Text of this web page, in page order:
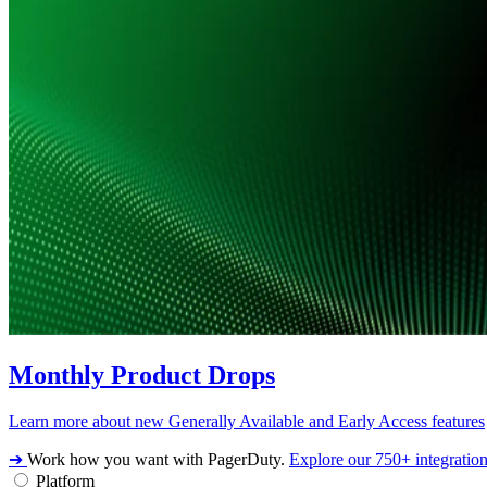
Monthly Product Drops
Learn more about new Generally Available and Early Access features
➔ Work how you want with PagerDuty. Explore our 750+
Platform